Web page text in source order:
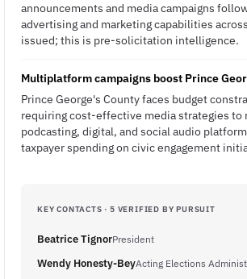
announcements and media campaigns
advertising and marketing capabilities
issued; this is pre-solicitation intelligence.
Multiplatform campaigns boost Prince
Prince George's County faces budget
requiring cost-effective media strategies to
podcasting, digital, and social audio
taxpayer spending on civic engagement
KEY CONTACTS · 5 VERIFIED BY PURSUIT
Beatrice TignorPresident
Wendy Honesty-BeyActing Elections